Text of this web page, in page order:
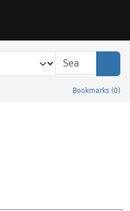
Bookmarks (0)
Catalog